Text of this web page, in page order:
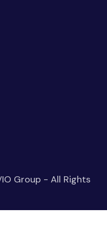
Group - All Rights